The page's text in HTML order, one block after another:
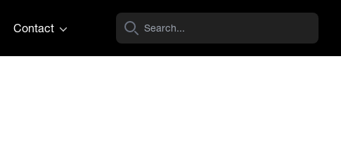
Contact